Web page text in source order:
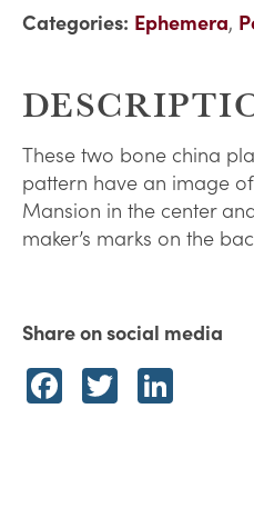
Categories: Ephemera,
These two bone china
pattern have an image
Mansion in the center
maker’s marks on the
Share on social media
Facebook
Twitter